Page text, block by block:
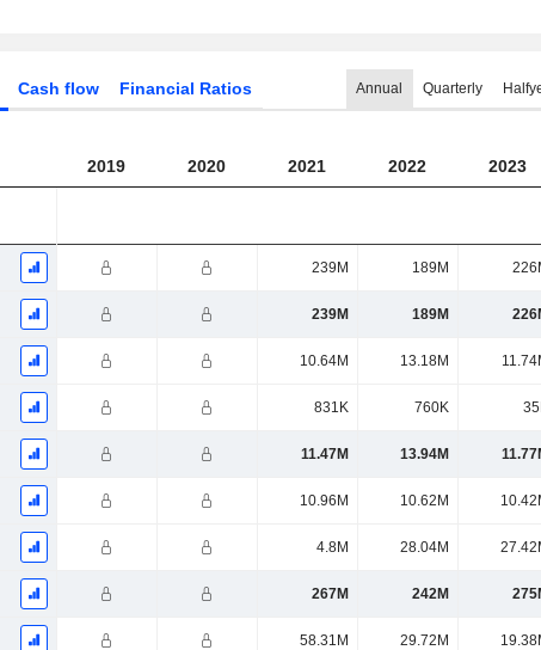
Cash flow Financial Ratios Annual Quarterly
2019 2020 2021 2022 2023
239M 189M
239M 189M
10.64M 13.18M
831K 760K
11.47M 13.94M
10.96M 10.62M
4.8M 28.04M
267M 242M
58.31M 29.72M